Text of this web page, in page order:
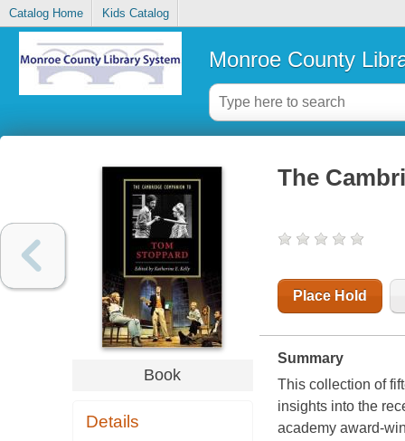
Catalog Home Kids Catalog
Monroe County
Book
Details
The
Place Hold
Summary
This collection of
insights into the
academy award-